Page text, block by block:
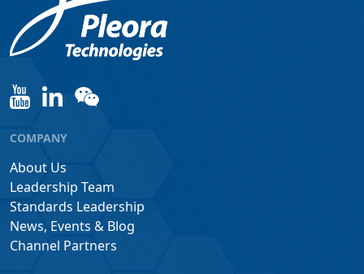
COMPANY
About Us
Leadership Team
Standards Leadership
News, Events & Blog
Channel Partners